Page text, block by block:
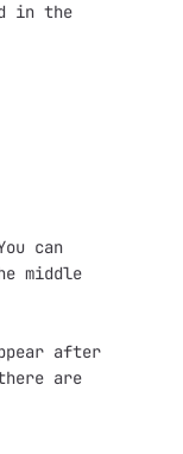
in the
can
middle
after
are